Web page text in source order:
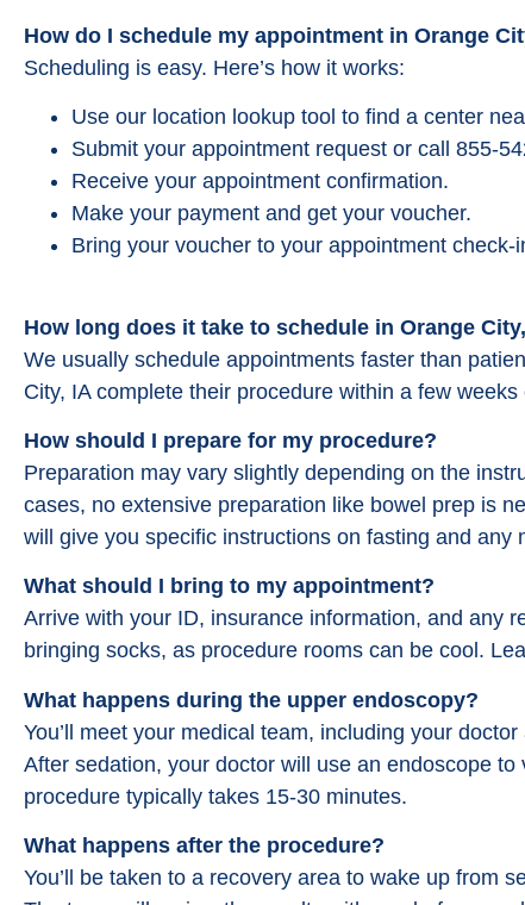
How do I schedule my appointment in Orange
Scheduling is easy. Here’s how it works:
Use our location lookup tool to find a center
Submit your appointment request or call 855-
Receive your appointment confirmation.
Make your payment and get your voucher.
Bring your voucher to your appointment check-
How long does it take to schedule in Orange
We usually schedule appointments faster than
City, IA complete their procedure within a few
How should I prepare for my procedure?
Preparation may vary slightly depending on the
cases, no extensive preparation like bowel prep is
will give you specific instructions on fasting and any
What should I bring to my appointment?
Arrive with your ID, insurance information, and any
bringing socks, as procedure rooms can be cool.
What happens during the upper endoscopy?
You’ll meet your medical team, including your
After sedation, your doctor will use an endoscope
procedure typically takes 15-30 minutes.
What happens after the procedure?
You’ll be taken to a recovery area to wake up from